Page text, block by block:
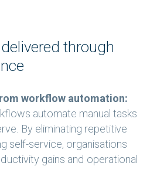
through
workflow automation:
automate manual tasks
By eliminating repetitive
self-service, organisations
gains and operational